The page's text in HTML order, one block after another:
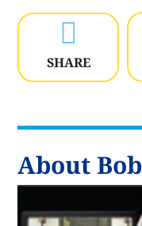

SHARE
About Bob